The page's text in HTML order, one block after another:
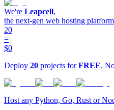
We're Leapcell,
the next-gen web hosting
20
=
$0
Deploy 20 projects forFREE.
Host any Python, Go, Rust or